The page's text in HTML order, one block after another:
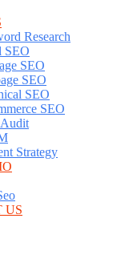
Research
SEO
SEO
SEO
SEO
SEO
Strategy
US